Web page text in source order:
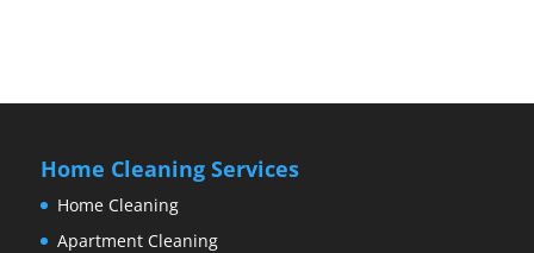
Home Cleaning Services
Home Cleaning
Apartment Cleaning